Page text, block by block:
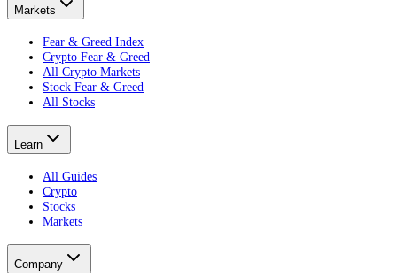
Markets
Fear & Greed Index
Crypto Fear & Greed
All Crypto Markets
Stock Fear & Greed
All Stocks
Learn
All Guides
Crypto
Stocks
Markets
Company